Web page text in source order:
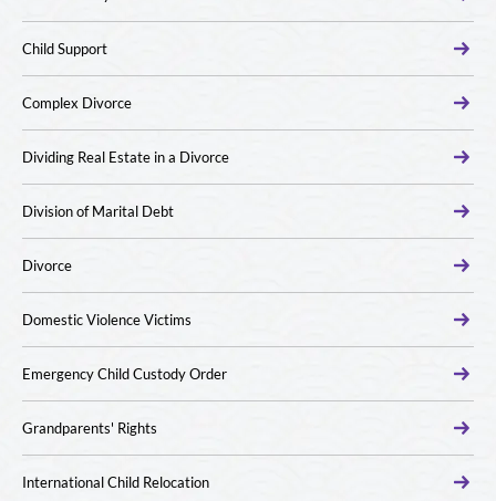
Child Support
Complex Divorce
Dividing Real Estate in a Divorce
Division of Marital Debt
Divorce
Domestic Violence Victims
Emergency Child Custody Order
Grandparents' Rights
International Child Relocation